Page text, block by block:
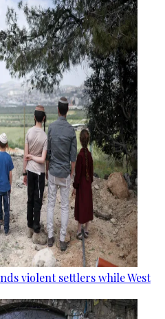
violent settlers while West